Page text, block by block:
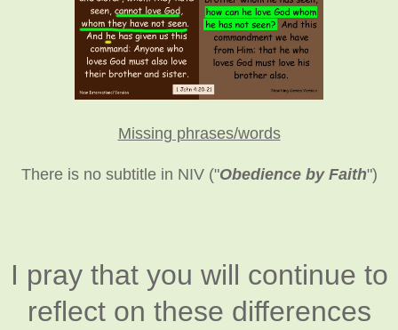
Missing phrases/words
There is no subtitle in NIV ("Obedience by Faith")
I pray that you will continue to
reflect on these differences